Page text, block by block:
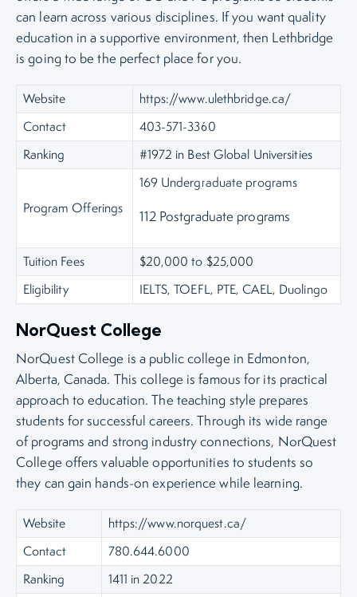
can learn across various disciplines. If you want quality
education in a supportive environment, then Lethbridge
is going to be the perfect place for you.
Website
https://www.ulethbridge.ca/
Contact
403-571-3360
Ranking
#1972 in Best Global Universities
Program Offerings
169 Undergraduate programs
112 Postgraduate programs
Tuition Fees
$20,000 to $25,000
Eligibility
IELTS, TOEFL, PTE, CAEL, Duolingo
NorQuest College
NorQuest College is a public college in Edmonton,
Alberta, Canada. This college is famous for its practical
approach to education. The teaching style prepares
students for successful careers. Through its wide range
of programs and strong industry connections, NorQuest
College offers valuable opportunities to students so
they can gain hands-on experience while learning.
Website
https://www.norquest.ca/
Contact
780.644.6000
Ranking
1411 in 2022